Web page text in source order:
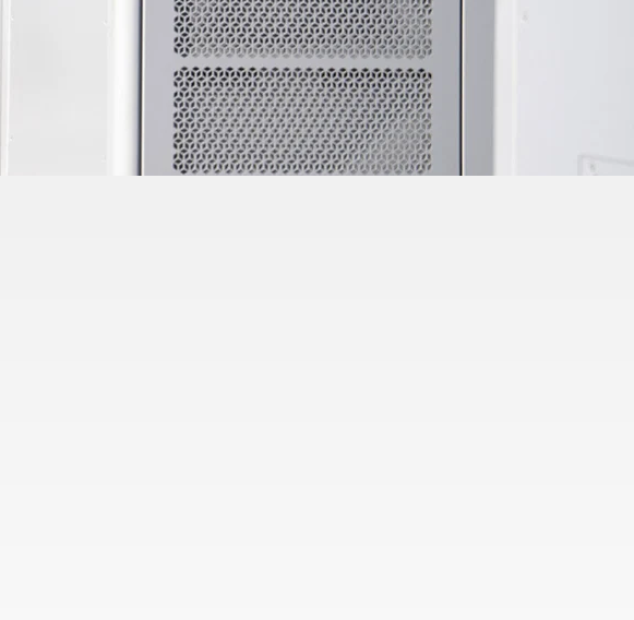
Abo
ut Us